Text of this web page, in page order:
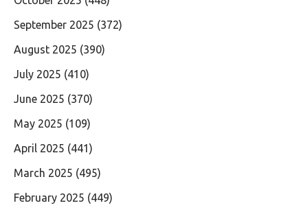
September 2025 (372)
August 2025 (390)
July 2025 (410)
June 2025 (370)
May 2025 (109)
April 2025 (441)
March 2025 (495)
February 2025 (449)